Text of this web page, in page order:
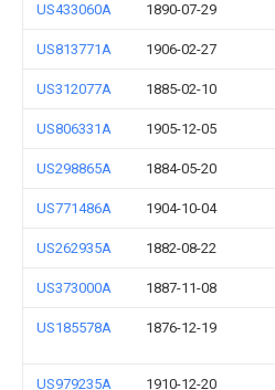
US433060A 1890-07-29
US813771A 1906-02-27
US312077A 1885-02-10
US806331A 1905-12-05
US298865A 1884-05-20
US771486A 1904-10-04
US262935A 1882-08-22
US373000A 1887-11-08
US185578A 1876-12-19
US979235A 1910-12-20